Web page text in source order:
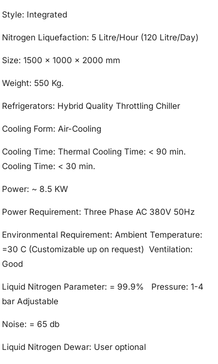
Style: Integrated
Nitrogen Liquefaction: 5 Litre/Hour (120 Litre/Day)
Size: 1500 x 1000 x 2000 mm
Weight: 550 Kg.
Refrigerators: Hybrid Quality Throttling Chiller
Cooling Form: Air-Cooling
Cooling Time: Thermal Cooling Time: < 90 min.
Cooling Time: < 30 min.
Power: ~ 8.5 KW
Power Requirement: Three Phase AC 380V 50Hz
Environmental Requirement: Ambient Temperature:
=30 C (Customizable up on request) Ventilation:
Good
Liquid Nitrogen Parameter: = 99.9% Pressure: 1-4
bar Adjustable
Noise: = 65 db
Liquid Nitrogen Dewar: User optional